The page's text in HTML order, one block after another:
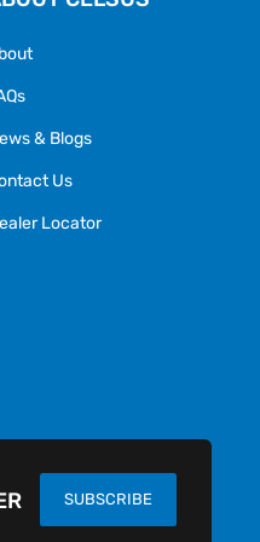
& Blogs
Us
Locator
SUBSCRIBE